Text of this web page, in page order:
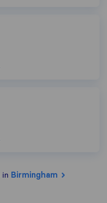
in Birmingham